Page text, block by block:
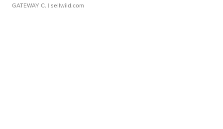
GATEWAY C. | sellwild.com